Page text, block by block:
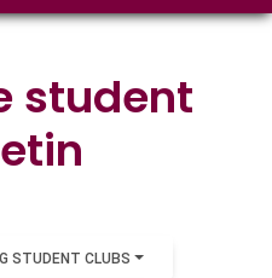
student
STUDENT CLUBS